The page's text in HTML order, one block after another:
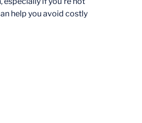
help you avoid costly